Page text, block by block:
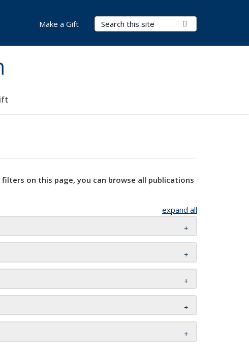
Search Terms
Make a Gift
on this page, you can browse all publications
expand all